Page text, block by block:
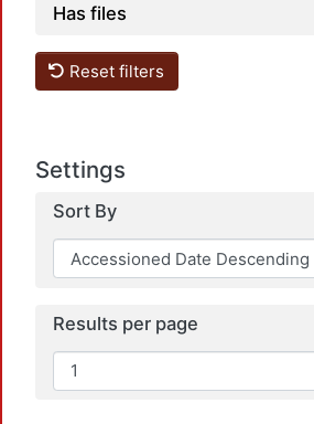
Has files
Reset filters
Settings
Sort By
Results per page